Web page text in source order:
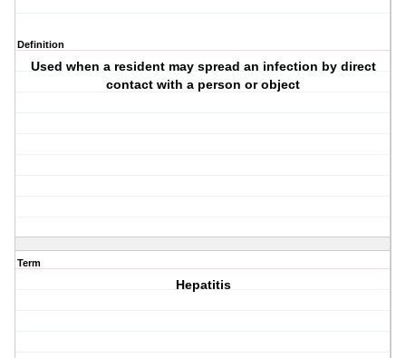
Definition
Used when a resident may spread an infection by direct
contact with a person or object
Term
Hepatitis